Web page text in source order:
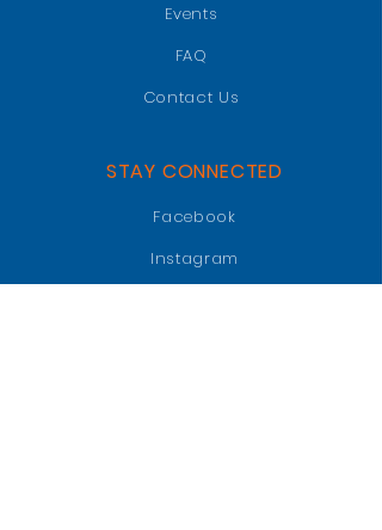
Events
FAQ
Contact Us
STAY CONNECTED
Facebook
Instagram